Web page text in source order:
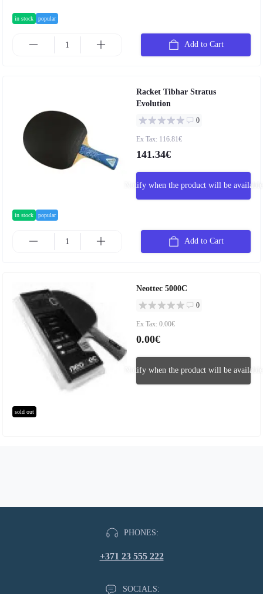
in stock popular
Add to Cart
in stock popular
Racket Tibhar Stratus
Evolution
0
Ex Tax: 116.81€
141.34€
Notify when the product will be available
Add to Cart
sold out
Neottec 5000C
0
Ex Tax: 0.00€
0.00€
Notify when the product will be available
PHONES:
+371 23 555 222
SOCIALS: